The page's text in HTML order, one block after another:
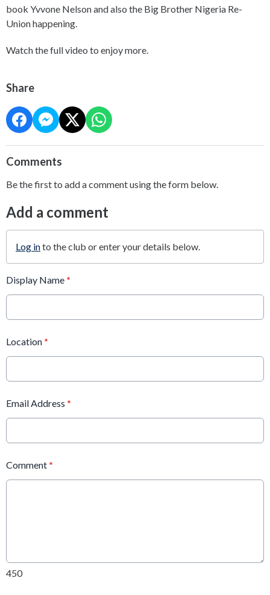
book Yvvone Nelson and also the Big Brother Nigeria Re-
Union happening.
Watch the full video to enjoy more.
Share
Comments
Be the first to add a comment using the form below.
Add a comment
Log into the club or enter your details below.
Display Name *
Location *
Email Address *
Comment *
450